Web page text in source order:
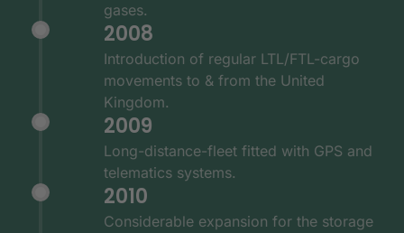
gases.
2008
Introduction of regular LTL/FTL-cargo
movements to & from the United
Kingdom.
2009
Long-distance-fleet fitted with GPS and
telematics systems.
2010
Considerable expansion for the storage